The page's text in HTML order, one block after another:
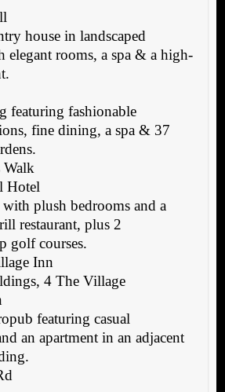
house in landscaped
elegant rooms, a spa & a high-
featuring fashionable
fine dining, a spa & 37
Hotel
plush bedrooms and a
restaurant, plus 2
golf courses.
Inn
4 The Village
featuring casual
an apartment in an adjacent